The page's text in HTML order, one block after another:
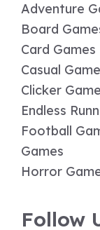
Adventure
Board
Card Games
Casual
Clicker
Endless
Football
Games
Horror
Follow